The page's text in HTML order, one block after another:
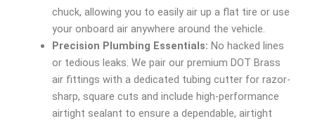
chuck, allowing you to easily air up a flat tire or use
your onboard air anywhere around the vehicle.
Precision Plumbing Essentials: No hacked lines
or tedious leaks. We pair our premium DOT Brass
air fittings with a dedicated tubing cutter for razor-
sharp, square cuts and include high-performance
airtight sealant to ensure a dependable, airtight